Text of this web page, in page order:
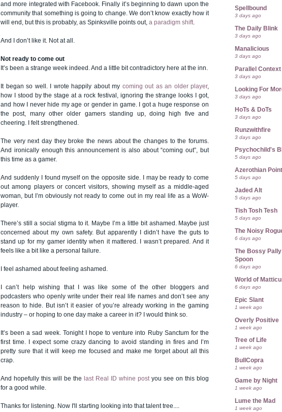
and more integrated with Facebook. Finally it’s beginning to dawn upon the
community that something is going to change. We don’t know exactly how it
will end, but this is probably, as Spinksville points out, a paradigm shift
And I don’t like it. Not at all.
Not ready to come out
It’s been a strange week indeed. And a little bit contradictory here at the inn.
It began so well. I wrote happily about my coming out as an older player,
how I stood by the stage at a rock festival, ignoring the strange looks I got,
and how I never hide my age or gender in game. I got a huge response on
the post, many other older gamers standing up, doing high five and
cheering. I felt strengthened.
The very next day they broke the news about the changes to the forums.
And ironically enough this announcement is also about “coming out”, but
this time as a gamer.
And suddenly I found myself on the opposite side. I may be ready to come
out among players or concert visitors, showing myself as a middle-aged
woman, but I’m obviously not ready to come out in my real life as a WoW-
player.
There’s still a social stigma to it. Maybe I’m a little bit ashamed. Maybe just
concerned about my own safety. But apparently I didn’t have the guts to
stand up for my gamer identity when it mattered. I wasn’t prepared. And it
feels like a bit like a personal failure.
I feel ashamed about feeling ashamed.
I can’t help wishing that I was like some of the other bloggers and
podcasters who openly write under their real life names and don’t see any
reason to hide. But isn’t it easier of you’re already working in the gaming
industry – or hoping to one day make a career in it? I would think so.
It’s been a sad week. Tonight I hope to venture into Ruby Sanctum for the
first time. I expect some crazy dancing to avoid standing in fires and I’m
pretty sure that it will keep me focused and make me forget about all this
crap.
And hopefully this will be the last Real ID whine post you see on this blog
for a good while.
Thanks for listening. Now I'll starting looking into that talent tree....
Spellbound
3 days ago
The Daily Blink
3 days ago
Manalicious
3 days ago
Parallel Context
3 days ago
Looking For
3 days ago
HoTs & DoTs
3 days ago
Runzwithfire
3 days ago
Psychochild's
5 days ago
Azerothian
5 days ago
Jaded Alt
5 days ago
Tish Tosh Tesh
5 days ago
The Noisy
6 days ago
The Bossy
Spoon
6 days ago
World of
6 days ago
Epic Slant
1 week ago
Overly Positive
1 week ago
Tree of Life
1 week ago
BullCopra
1 week ago
Game by Night
1 week ago
Lume the Mad
1 week ago